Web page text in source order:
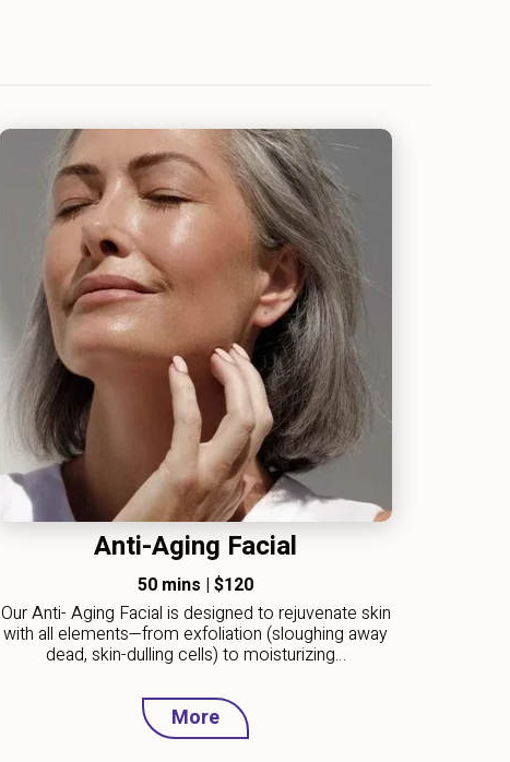
Anti-Aging Facial
50 mins | $120
Our Anti- Aging Facial is designed to rejuvenate skin
with all elements—from exfoliation (sloughing away
dead, skin-dulling cells) to moisturizing…
More